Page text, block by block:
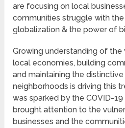
are focusing on local
communities struggle with
globalization & the power of
Growing understanding of
local economies, building
and maintaining the
neighborhoods is driving this
was sparked by the COVID-
brought attention to the
businesses and the